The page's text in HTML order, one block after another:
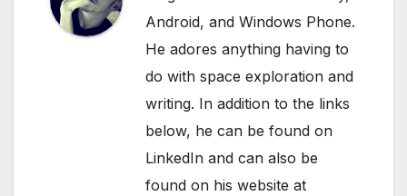
Android, and Windows Phone.
He adores anything having to
do with space exploration and
writing. In addition to the links
below, he can be found on
LinkedIn and can also be
found on his website at